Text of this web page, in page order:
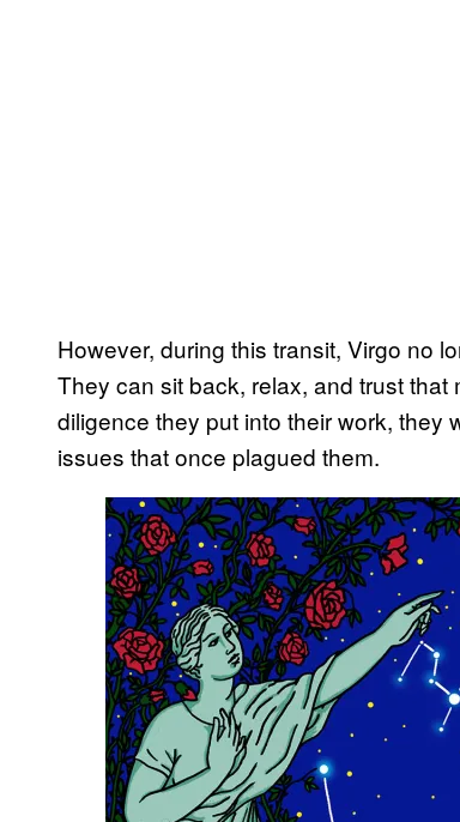
However, during this transit, Virgo no
They can sit back, relax, and trust
diligence they put into their work, they
issues that once plagued them.